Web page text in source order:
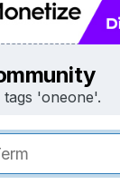
'oneone'.